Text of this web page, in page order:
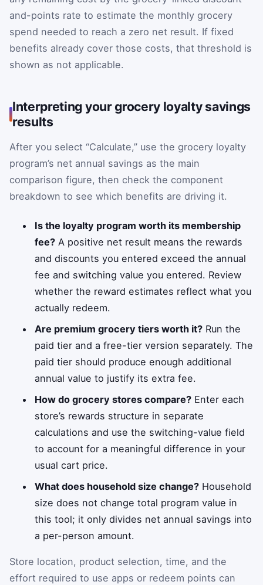
and-points rate to estimate the monthly grocery
spend needed to reach a zero net result. If fixed
benefits already cover those costs, that threshold is
shown as not applicable.
Interpreting your grocery loyalty savings
results
After you select “Calculate,” use the grocery loyalty
program’s net annual savings as the main
comparison figure, then check the component
breakdown to see which benefits are driving it.
Is the loyalty program worth its membership
fee? A positive net result means the rewards
and discounts you entered exceed the annual
fee and switching value you entered. Review
whether the reward estimates reflect what you
actually redeem.
Are premium grocery tiers worth it? Run the
paid tier and a free-tier version separately. The
paid tier should produce enough additional
annual value to justify its extra fee.
How do grocery stores compare? Enter each
store’s rewards structure in separate
calculations and use the switching-value field
to account for a meaningful difference in your
usual cart price.
What does household size change? Household
size does not change total program value in
this tool; it only divides net annual savings into
a per-person amount.
Store location, product selection, time, and the
effort required to use apps or redeem points can